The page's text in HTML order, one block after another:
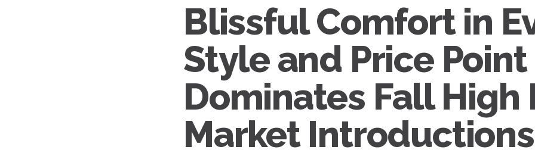
Blissful Comfort in
Style and Price Point
Dominates Fall High
Market Introductions